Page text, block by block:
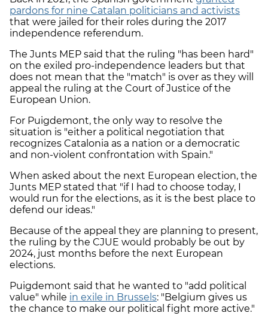
pardons for nine Catalan politicians and activists
that were jailed for their roles during the 2017
independence referendum.
The Junts MEP said that the ruling "has been hard"
on the exiled pro-independence leaders but that
does not mean that the "match" is over as they will
appeal the ruling at the Court of Justice of the
European Union.
For Puigdemont, the only way to resolve the
situation is "either a political negotiation that
recognizes Catalonia as a nation or a democratic
and non-violent confrontation with Spain."
When asked about the next European election, the
Junts MEP stated that "if I had to choose today, I
would run for the elections, as it is the best place to
defend our ideas."
Because of the appeal they are planning to present,
the ruling by the CJUE would probably be out by
2024, just months before the next European
elections.
Puigdemont said that he wanted to "add political
value" while in exile in Brussels: "Belgium gives us
the chance to make our political fight more active."